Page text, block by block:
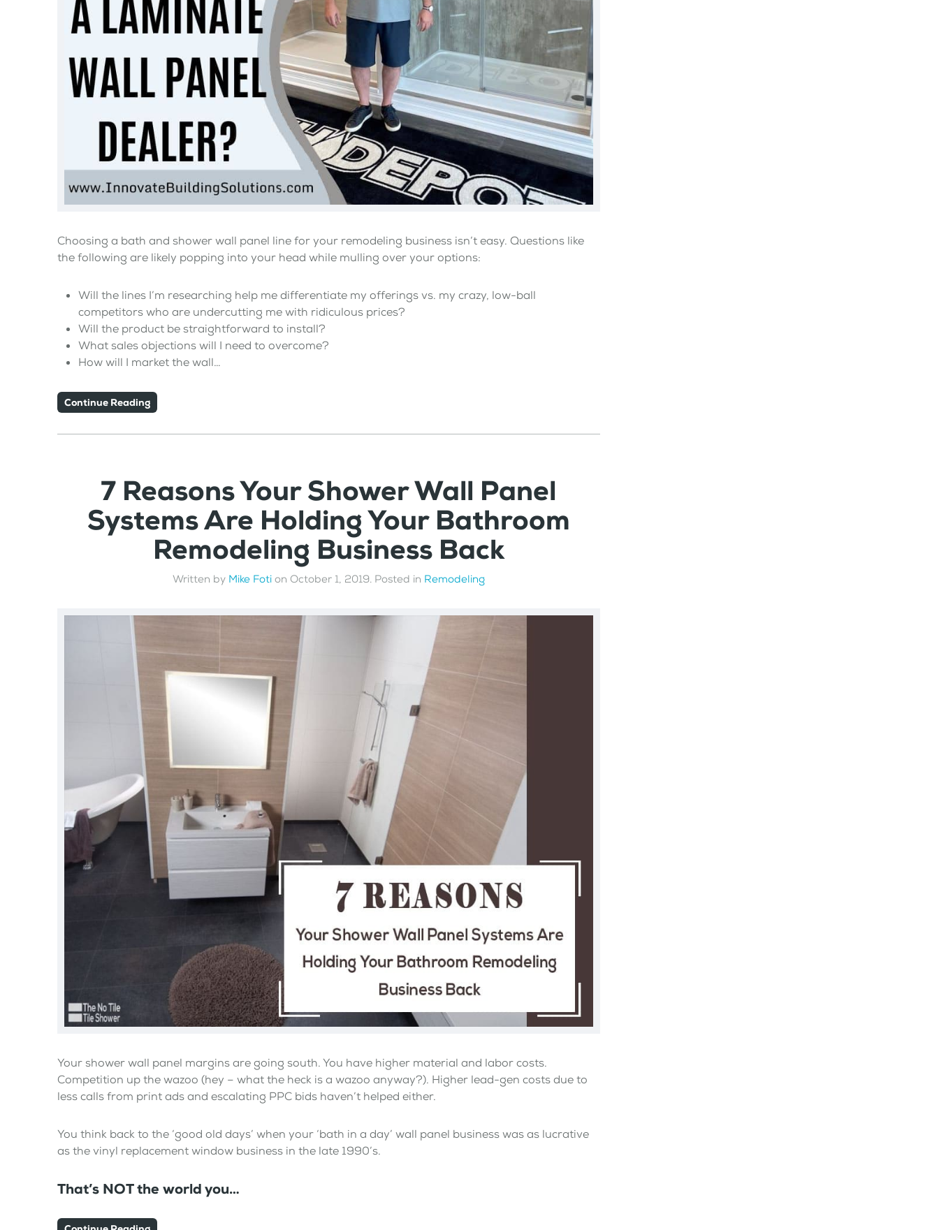
Choosing a bath and shower wall panel line for your remodeling business isn’t easy. Questions like
the following are likely popping into your head while mulling over your options:
Will the lines I’m researching help me differentiate my offerings vs. my crazy, low-ball
competitors who are undercutting me with ridiculous prices?
Will the product be straightforward to install?
What sales objections will I need to overcome?
How will I market the wall…
Continue Reading
7 Reasons Your Shower Wall Panel
Systems Are Holding Your Bathroom
Remodeling Business Back
Written by Mike Fotion October 1, 2019. Posted in Remodeling
Your shower wall panel margins are going south. You have higher material and labor costs.
Competition up the wazoo (hey – what the heck is a wazoo anyway?). Higher lead-gen costs due to
less calls from print ads and escalating PPC bids haven’t helped either.
You think back to the ‘good old days’ when your ‘bath in a day’ wall panel business was as lucrative
as the vinyl replacement window business in the late 1990’s.
That’s NOT the world you…